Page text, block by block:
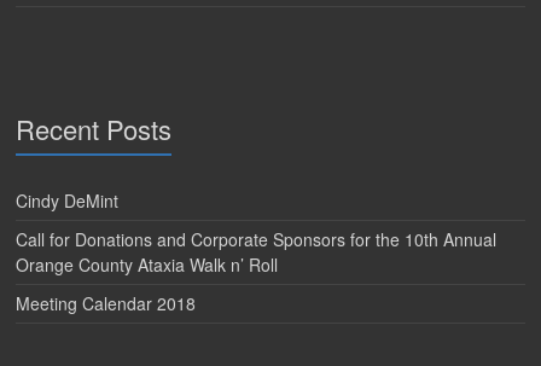
Recent Posts
Cindy DeMint
Call for Donations and Corporate Sponsors for the 10th Annual
Orange County Ataxia Walk n’ Roll
Meeting Calendar 2018